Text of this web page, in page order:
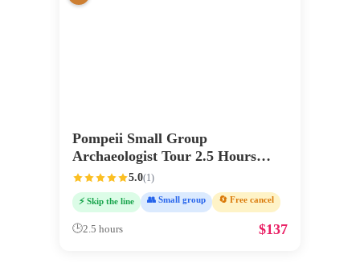
Pompeii Small Group
Archaeologist Tour 2.5 Hours
Max 6
5.0(1)
⚡ Skip the line 👥 Small group 🔄 Free cancel
🕒2.5 hours $137